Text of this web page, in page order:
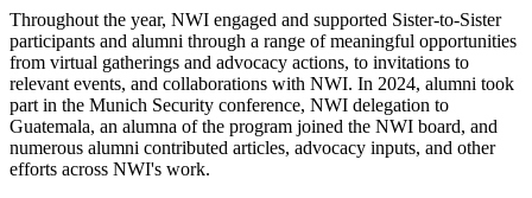
Throughout the year, NWI engaged and supported Sister-to-Sister
participants and alumni through a range of meaningful opportunities
from virtual gatherings and advocacy actions, to invitations to
relevant events, and collaborations with NWI. In 2024, alumni took
part in the Munich Security conference, NWI delegation to
Guatemala, an alumna of the program joined the NWI board, and
numerous alumni contributed articles, advocacy inputs, and other
efforts across NWI's work.